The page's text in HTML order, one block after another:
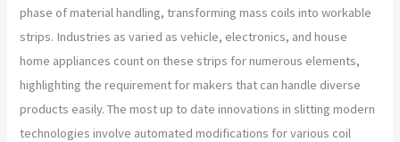
phase of material handling, transforming mass coils into workable
strips. Industries as varied as vehicle, electronics, and house
home appliances count on these strips for numerous elements,
highlighting the requirement for makers that can handle diverse
products easily. The most up to date innovations in slitting modern
technologies involve automated modifications for various coil